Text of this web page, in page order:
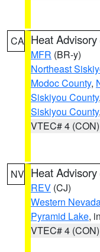
CA Heat Advisory
MFR (BR-y)
Northeast
Modoc County,
Siskiyou County,
Siskiyou County
VTEC# 4 (CON)
NV Heat Advisory
REV (CJ)
Western
Pyramid Lake,
VTEC# 4 (CON)